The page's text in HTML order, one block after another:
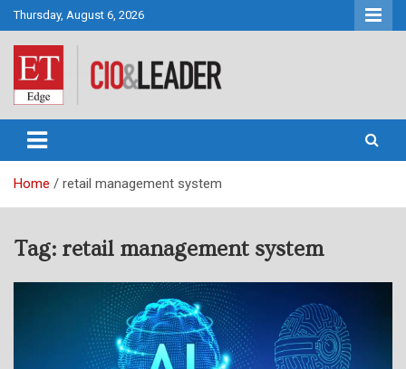
Skip
to
content
Thursday, August 6, 2026
CIO&Leader
Home retail management system
Tag: retail management system